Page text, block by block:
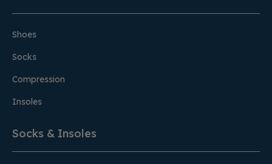
Shoes
Socks
Compression
Insoles
Socks & Insoles